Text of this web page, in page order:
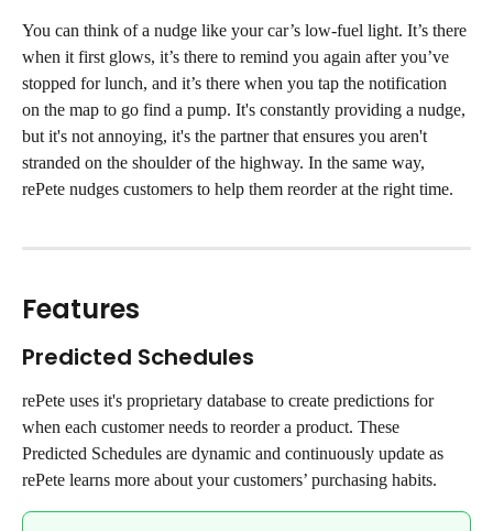
You can think of a nudge like your car’s low-fuel light. It’s there
when it first glows, it’s there to remind you again after you’ve
stopped for lunch, and it’s there when you tap the notification
on the map to go find a pump. It's constantly providing a nudge,
but it's not annoying, it's the partner that ensures you aren't
stranded on the shoulder of the highway. In the same way,
rePete nudges customers to help them reorder at the right time.
Features
Predicted Schedules
rePete uses it's proprietary database to create predictions for
when each customer needs to reorder a product. These
Predicted Schedules are dynamic and continuously update as
rePete learns more about your customers’ purchasing habits.